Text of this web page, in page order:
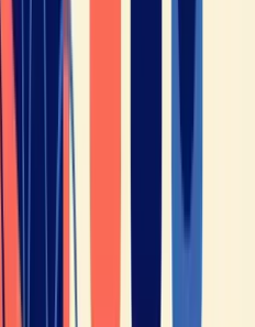
Spoken French (and
French (Not